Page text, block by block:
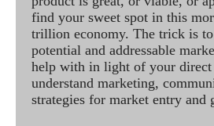
find your sweet spot in this
trillion economy. The trick is
potential and addressable
help with in light of your
understand marketing,
strategies for market entry and